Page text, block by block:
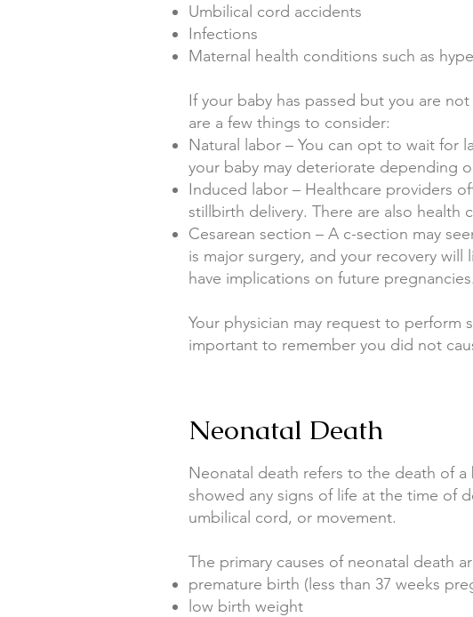
Umbilical cord accidents
Infections
Maternal health conditions such as
If your baby has passed but you are
are a few things to consider:
Natural labor – You can opt to wait
your baby may deteriorate depending
Induced labor – Healthcare providers
stillbirth delivery. There are also health
Cesarean section – A c-section may
is major surgery, and your recovery
have implications on future pregnancies.
Your physician may request to perform
important to remember you did not
Neonatal Death
Neonatal death refers to the death of
showed any signs of life at the time of
umbilical cord, or movement.
The primary causes of neonatal death
premature birth (less than 37 weeks
low birth weight